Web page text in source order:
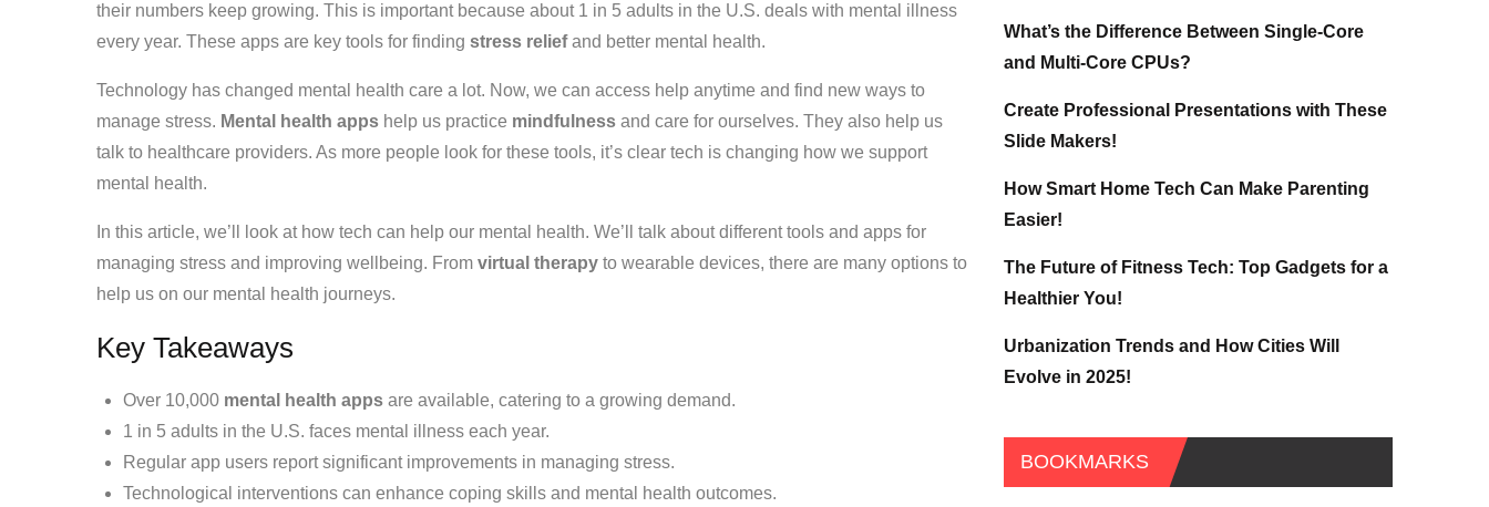
their numbers keep growing. This is important because about 1 in 5 adults in the U.S. deals with mental illness
every year. These apps are key tools for finding stress reliefand better mental health.
Technology has changed mental health care a lot. Now, we can access help anytime and find new ways to
manage stress. Mental health apps help us practice mindfulness and care for ourselves. They also help us
talk to healthcare providers. As more people look for these tools, it’s clear tech is changing how we support
mental health.
In this article, we’ll look at how tech can help our mental health. We’ll talk about different tools and apps for
managing stress and improving wellbeing. From virtual therapy to wearable devices, there are many options to
help us on our mental health journeys.
Key Takeaways
Over 10,000 mental health apps are available, catering to a growing demand.
1 in 5 adults in the U.S. faces mental illness each year.
Regular app users report significant improvements in managing stress.
Technological interventions can enhance coping skills and mental health outcomes.
What’s the Difference Between Single-Core
and Multi-Core CPUs?
Create Professional Presentations with These
Slide Makers!
How Smart Home Tech Can Make Parenting
Easier!
The Future of Fitness Tech: Top Gadgets for a
Healthier You!
Urbanization Trends and How Cities Will
Evolve in 2025!
BOOKMARKS